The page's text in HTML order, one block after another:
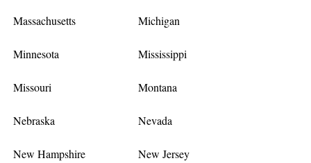
Massachusetts Michigan
Minnesota Mississippi
Missouri Montana
Nebraska Nevada
New Hampshire New Jersey